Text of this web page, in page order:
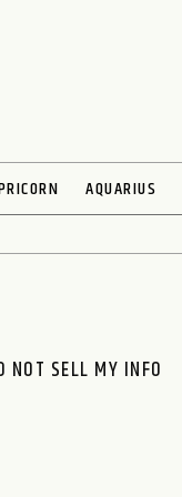
AQUARIUS
NOT SELL MY INFO